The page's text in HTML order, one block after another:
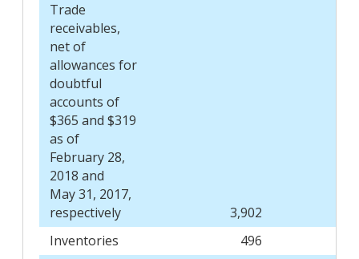
Trade
receivables,
net of
allowances for
doubtful
accounts of
$365 and $319
as of
February 28,
2018 and
May 31, 2017,
respectively
3,902
Inventories
496